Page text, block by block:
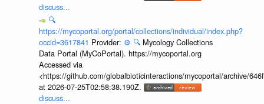
discuss...
🔍
https://mycoportal.org/portal/collections/individual/index.php?
occid=3617841 Provider: ⚙️ 🔍 Mycology Collections
Data Portal (MyCoPortal). https://mycoportal.org
Accessed via
<https://github.com/globalbioticinteractions/mycoportal/archive/
at 2026-07-25T02:58:38.190Z.
discuss...